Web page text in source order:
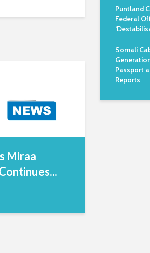
Miraa
Puntland
Federal
Somali
Passport
Reports